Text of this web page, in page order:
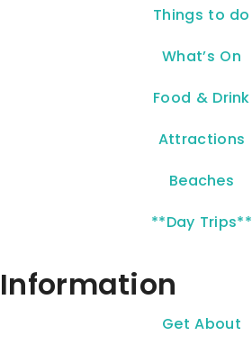
Things to do
What’s On
Food & Drink
Attractions
Beaches
**Day Trips**
Information
Get About